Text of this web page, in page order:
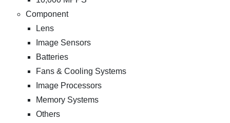
Component
Lens
Image Sensors
Batteries
Fans & Cooling Systems
Image Processors
Memory Systems
Others